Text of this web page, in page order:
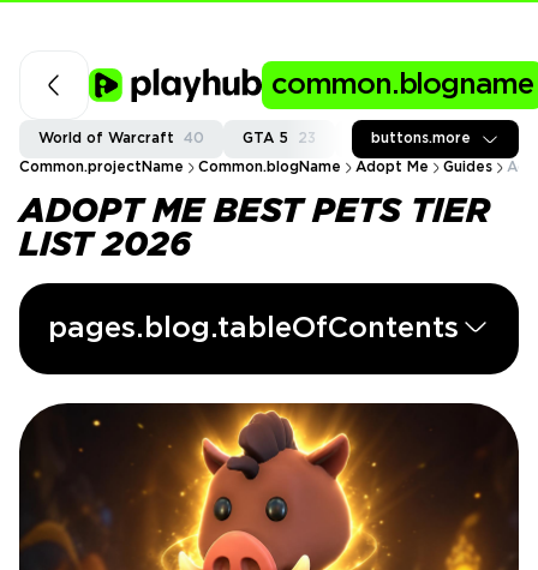
common.blogname
World of Warcraft 40 GTA 5 23 Fortnite 37 Call of
buttons.more
Common.projectName Common.blogName Adopt Me Guides
ADOPT ME BEST PETS TIER
LIST 2026
pages.blog.tableOfContents